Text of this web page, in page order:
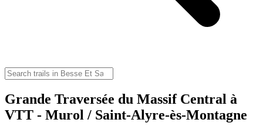
Grande Traversée du Massif Central à
VTT - Murol / Saint-Alyre-ès-Montagne